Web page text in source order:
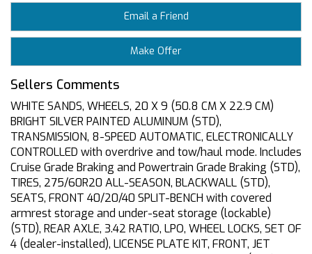
Email a Friend
Make Offer
Sellers Comments
WHITE SANDS, WHEELS, 20 X 9 (50.8 CM X 22.9 CM)
BRIGHT SILVER PAINTED ALUMINUM (STD),
TRANSMISSION, 8-SPEED AUTOMATIC, ELECTRONICALLY
CONTROLLED with overdrive and tow/haul mode. Includes
Cruise Grade Braking and Powertrain Grade Braking (STD),
TIRES, 275/60R20 ALL-SEASON, BLACKWALL (STD),
SEATS, FRONT 40/20/40 SPLIT-BENCH with covered
armrest storage and under-seat storage (lockable)
(STD), REAR AXLE, 3.42 RATIO, LPO, WHEEL LOCKS, SET OF
4 (dealer-installed), LICENSE PLATE KIT, FRONT, JET